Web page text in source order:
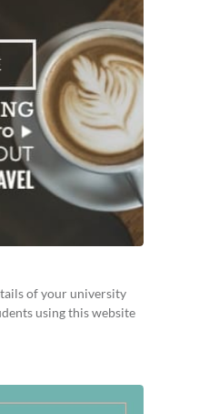
of your university
using this website